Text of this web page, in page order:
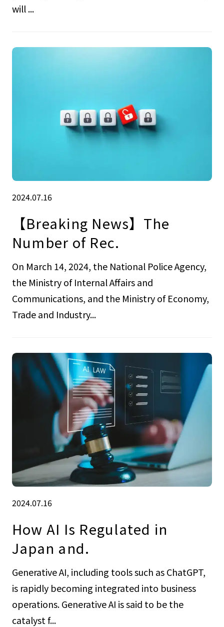
will ...
2024.07.16
【Breaking News】The
Number of Rec.
On March 14, 2024, the National Police Agency,
the Ministry of Internal Affairs and
Communications, and the Ministry of Economy,
Trade and Industry...
2024.07.16
How AI Is Regulated in
Japan and.
Generative AI, including tools such as ChatGPT,
is rapidly becoming integrated into business
operations. Generative AI is said to be the
catalyst f...